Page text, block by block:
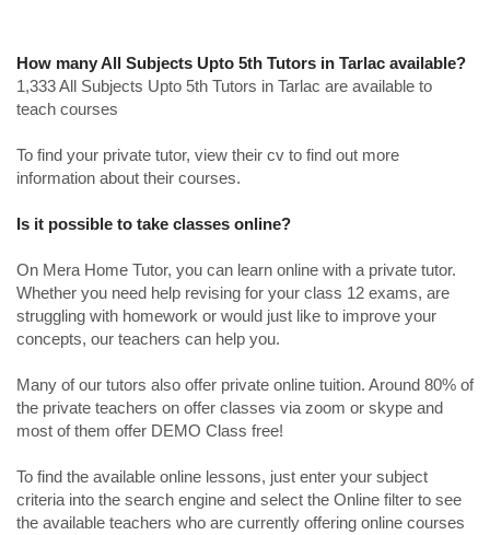
How many All Subjects Upto 5th Tutors in Tarlac available?
1,333 All Subjects Upto 5th Tutors in Tarlac are available to
teach courses
To find your private tutor, view their cv to find out more
information about their courses.
Is it possible to take classes online?
On Mera Home Tutor, you can learn online with a private tutor.
Whether you need help revising for your class 12 exams, are
struggling with homework or would just like to improve your
concepts, our teachers can help you.
Many of our tutors also offer private online tuition. Around 80% of
the private teachers on offer classes via zoom or skype and
most of them offer DEMO Class free!
To find the available online lessons, just enter your subject
criteria into the search engine and select the Online filter to see
the available teachers who are currently offering online courses